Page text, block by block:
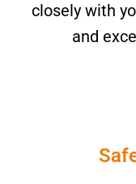
closely with
and